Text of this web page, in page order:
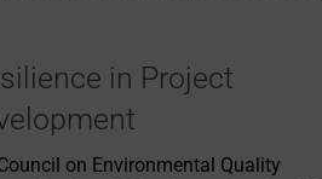
in Project
on Environmental Quality